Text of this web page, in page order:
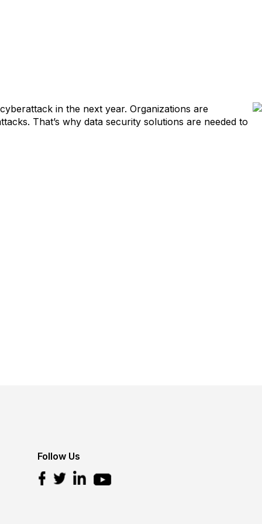
in the next year. Organizations are
That’s why data security solutions are needed to
Follow Us